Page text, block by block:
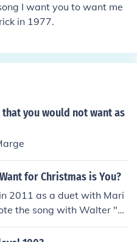
story progresses.
I want you to want me
in 1977.
you would not want as
for Christmas is You?
2011 as a duet with Mari
the song with Walter "B
There is an earlier unrela
name performed by Lisa